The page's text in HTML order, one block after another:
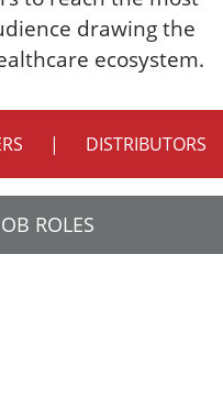
drawing the
ecosystem.
| DISTRIBUTORS
ROLES